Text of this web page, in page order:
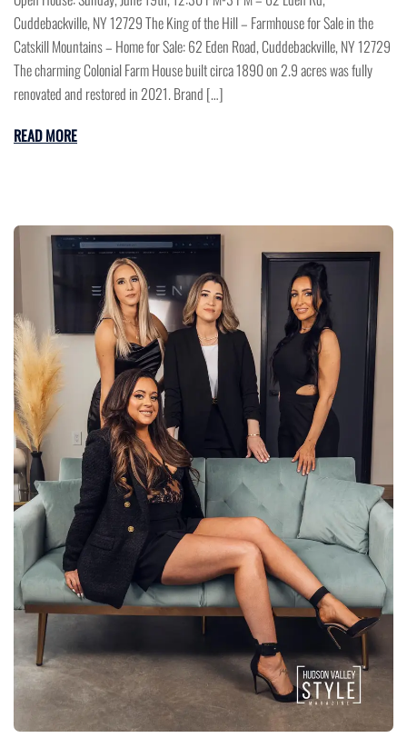
Cuddebackville, NY 12729 The King of the Hill – Farmhouse for Sale in the
Catskill Mountains – Home for Sale: 62 Eden Road, Cuddebackville, NY 12729
The charming Colonial Farm House built circa 1890 on 2.9 acres was fully
renovated and restored in 2021. Brand […]
READ MORE